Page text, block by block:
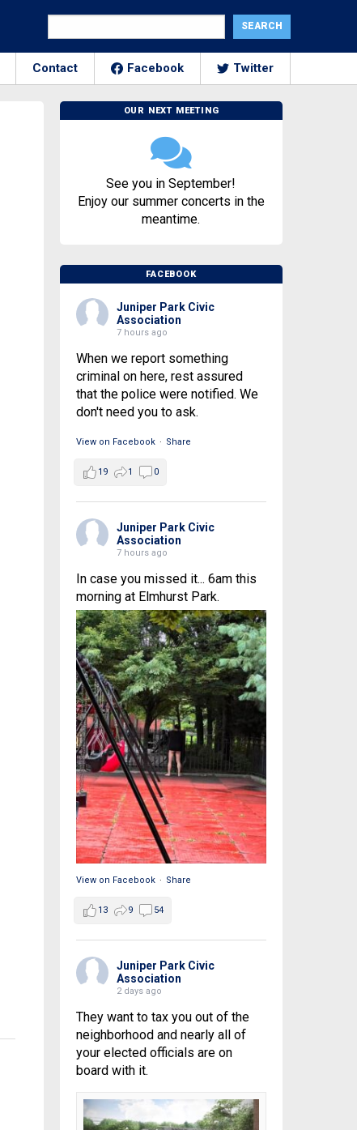
Contact Facebook Twitter
OUR NEXT MEETING
See you in September!
Enjoy our summer concerts in the
meantime.
FACEBOOK
Juniper Park Civic
Association
7 hours ago
When we report something
criminal on here, rest assured
that the police were notified. We
don't need you to ask.
View on Facebook · Share
19 1 0
Juniper Park Civic
Association
7 hours ago
In case you missed it... 6am this
morning at Elmhurst Park.
View on Facebook · Share
13 9 54
Juniper Park Civic
Association
2 days ago
They want to tax you out of the
neighborhood and nearly all of
your elected officials are on
board with it.